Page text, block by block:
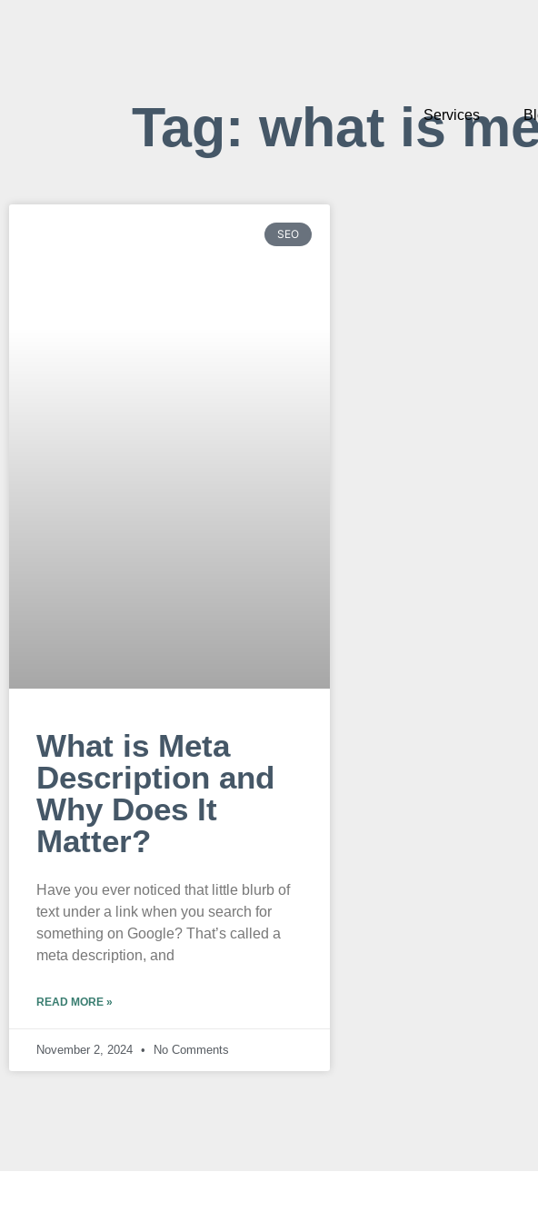
Services
Tag: what is
SEO
What is Meta
Description and
Why Does It
Matter?
Have you ever noticed that little blurb of
text under a link when you search for
something on Google? That’s called a
meta description, and
READ MORE »
November 2, 2024 No Comments